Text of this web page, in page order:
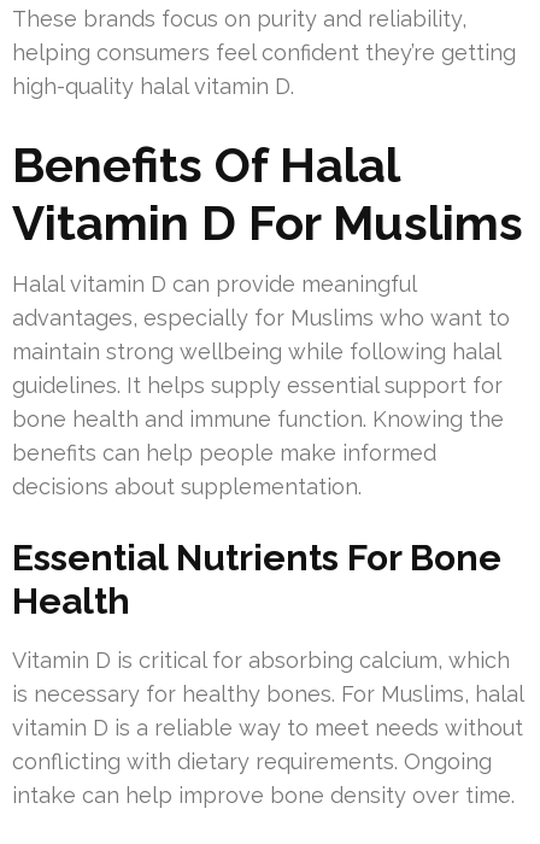
These brands focus on purity and reliability,
helping consumers feel confident they’re getting
high-quality halal vitamin D.
Benefits Of Halal
Vitamin D For Muslims
Halal vitamin D can provide meaningful
advantages, especially for Muslims who want to
maintain strong wellbeing while following halal
guidelines. It helps supply essential support for
bone health and immune function. Knowing the
benefits can help people make informed
decisions about supplementation.
Essential Nutrients For Bone
Health
Vitamin D is critical for absorbing calcium, which
is necessary for healthy bones. For Muslims, halal
vitamin D is a reliable way to meet needs without
conflicting with dietary requirements. Ongoing
intake can help improve bone density over time.